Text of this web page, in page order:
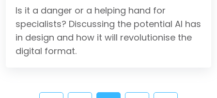
Is it a danger or a helping hand for
specialists? Discussing the potential AI has
in design and how it will revolutionise the
digital format.